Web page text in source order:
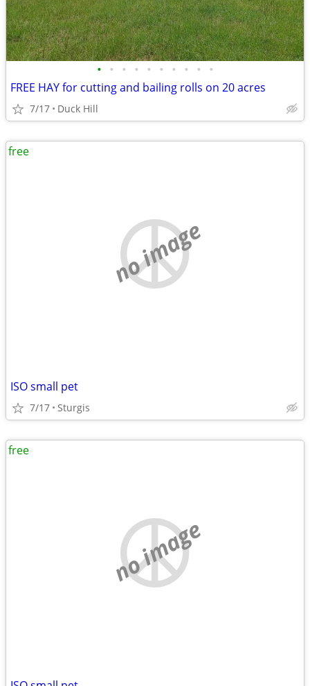
• • • • • • • • • •
FREE HAY for cutting and bailing rolls on 20 acres
7/17 Duck Hill
no image
ISO small pet
7/17 Sturgis
free
no image
free